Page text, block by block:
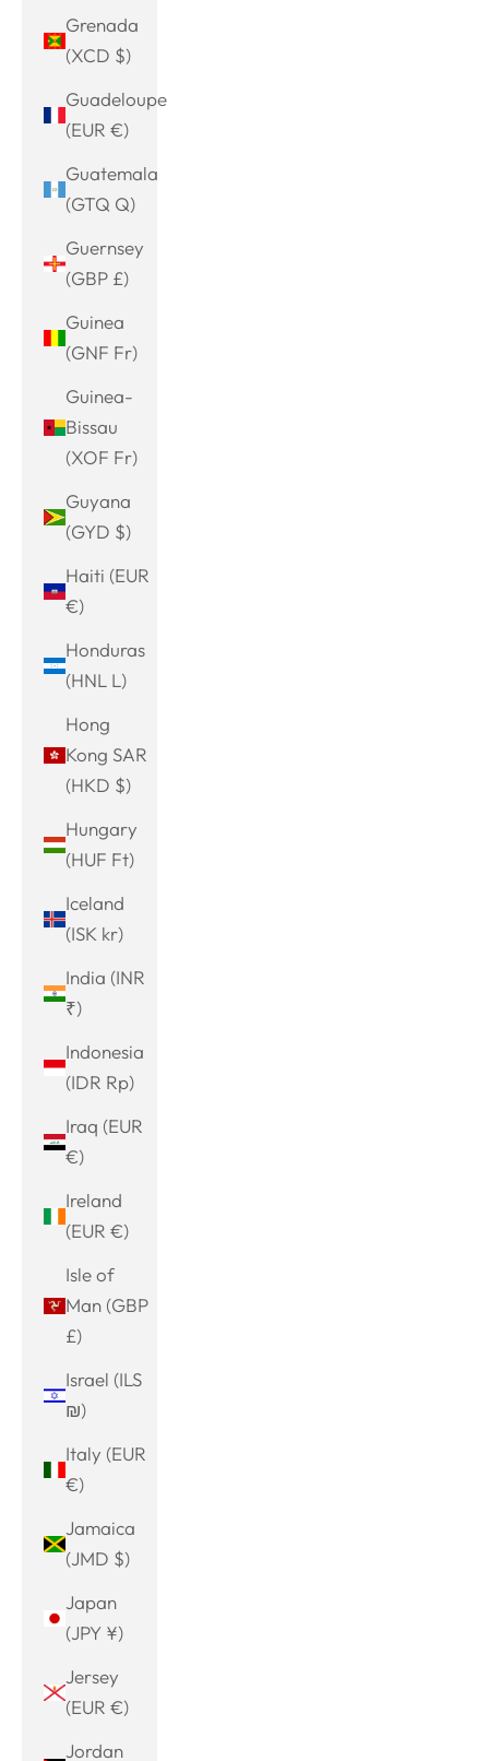
Grenada
(XCD $)
Guadeloupe
(EUR €)
Guatemala
(GTQ Q)
Guernsey
(GBP £)
Guinea
(GNF Fr)
Guinea-
Bissau
(XOF Fr)
Guyana
(GYD $)
Haiti (EUR
€)
Honduras
(HNL L)
Hong
Kong SAR
(HKD $)
Hungary
(HUF Ft)
Iceland
(ISK kr)
India (INR
₹)
Indonesia
(IDR Rp)
Iraq (EUR
€)
Ireland
(EUR €)
Isle of
Man (GBP
£)
Israel (ILS
₪)
Italy (EUR
€)
Jamaica
(JMD $)
Japan
(JPY ¥)
Jersey
(EUR €)
Jordan